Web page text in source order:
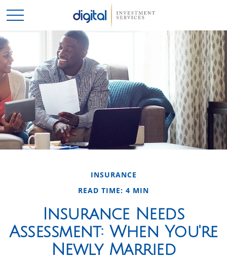
INSURANCE
READ TIME: 4 MIN
Insurance Needs
Assessment: When You're
Newly Married